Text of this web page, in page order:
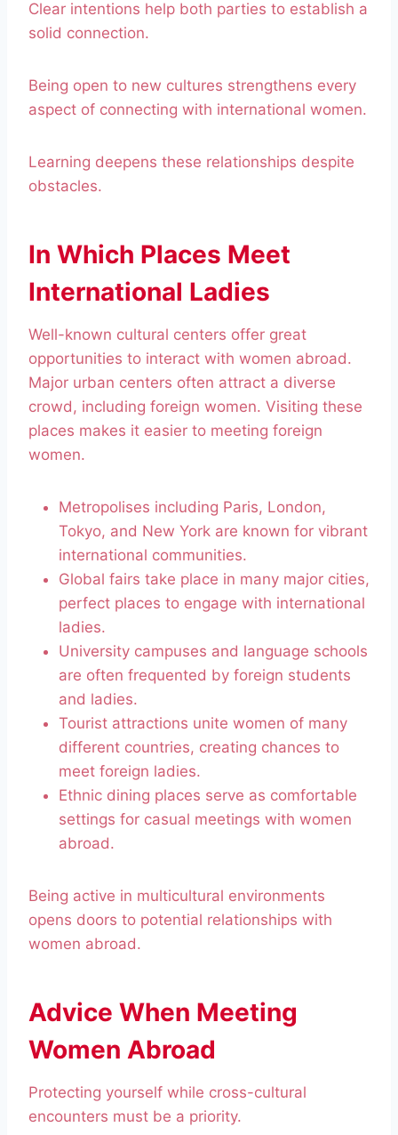
Clear intentions help both parties to establish a
solid connection.
Being open to new cultures strengthens every
aspect of connecting with international women.
Learning deepens these relationships despite
obstacles.
In Which Places Meet
International Ladies
Well-known cultural centers offer great
opportunities to interact with women abroad.
Major urban centers often attract a diverse
crowd, including foreign women. Visiting these
places makes it easier to meeting foreign
women.
Metropolises including Paris, London,
Tokyo, and New York are known for vibrant
international communities.
Global fairs take place in many major cities,
perfect places to engage with international
ladies.
University campuses and language schools
are often frequented by foreign students
and ladies.
Tourist attractions unite women of many
different countries, creating chances to
meet foreign ladies.
Ethnic dining places serve as comfortable
settings for casual meetings with women
abroad.
Being active in multicultural environments
opens doors to potential relationships with
women abroad.
Advice When Meeting
Women Abroad
Protecting yourself while cross-cultural
encounters must be a priority.